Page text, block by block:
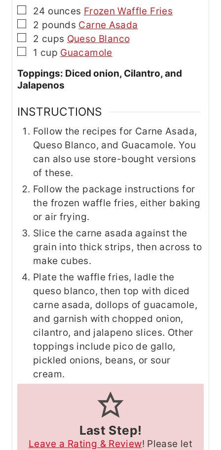
▢
24 ounces Frozen Waffle Fries
▢
2 pounds Carne Asada
▢
2 cups Queso Blanco
▢
1 cup Guacamole
Toppings: Diced onion, Cilantro, and
Jalapenos
INSTRUCTIONS
Follow the recipes for Carne Asada,
Queso Blanco, and Guacamole. You
can also use store-bought versions
of these.
Follow the package instructions for
the frozen waffle fries, either baking
or air frying.
Slice the carne asada against the
grain into thick strips, then across to
make cubes.
Plate the waffle fries, ladle the
queso blanco, then top with diced
carne asada, dollops of guacamole,
and garnish with chopped onion,
cilantro, and jalapeno slices. Other
toppings include pico de gallo,
pickled onions, beans, or sour
cream.
Last Step!
Leave a Rating & Review! Please let